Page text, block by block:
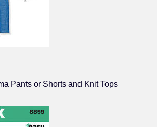
Pants or Shorts and Knit Tops